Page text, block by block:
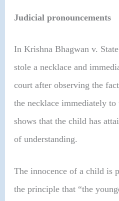
Judicial pronouncements
In Krishna Bhagwan v.
stole a necklace and
court after observing the
the necklace immediately to
shows that the child has
of understanding.
The innocence of a child is
the principle that “the